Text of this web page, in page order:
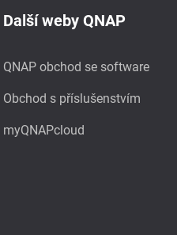
Další weby QNAP
QNAP obchod se software
Obchod s příslušenstvím
myQNAPcloud